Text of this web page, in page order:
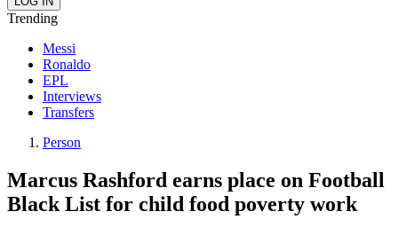
Trending
Messi
Ronaldo
EPL
Interviews
Transfers
Person
Marcus Rashford earns place on Football
Black List for child food poverty work